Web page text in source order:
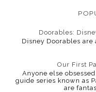
Doorables:
Disney Doorables are
Our First
Anyone else
guide series known as
are